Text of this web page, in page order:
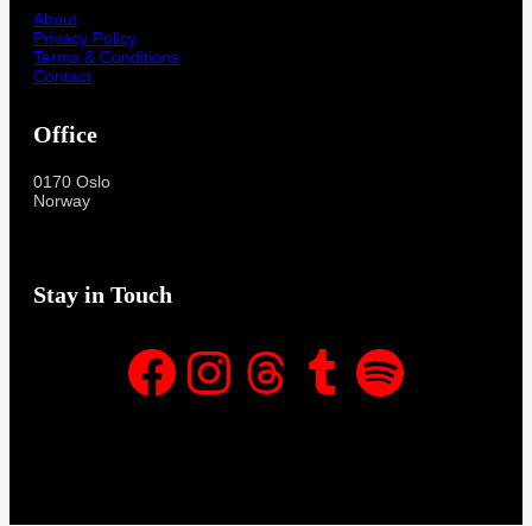
About
Privacy Policy
Terms & Conditions
Contact
Office
0170 Oslo
Norway
Stay in Touch
Facebook Instagram Threads Spotify